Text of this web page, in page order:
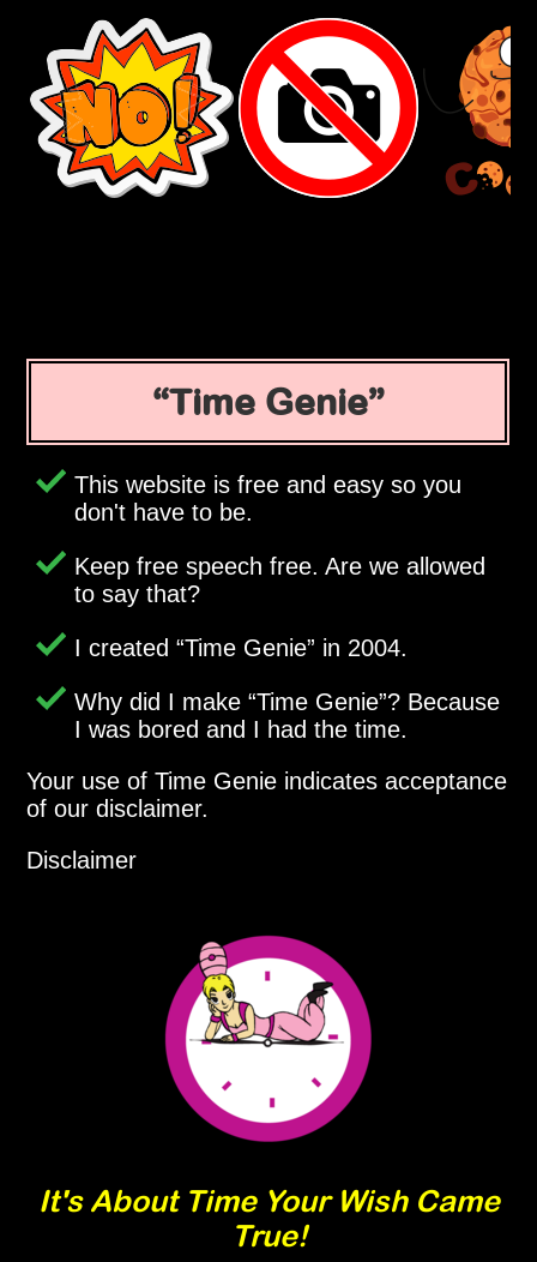
Time Genie
This website is free and easy so you
don't have to be.
Keep free speech free. Are we allowed
to say that?
I created Time Genie in 2004.
Why did I make Time Genie ? Because
I was bored and I had the time.
Your use of Time Genie indicates acceptance
of our disclaimer.
Disclaimer
It's About Time Your Wish Came
True!